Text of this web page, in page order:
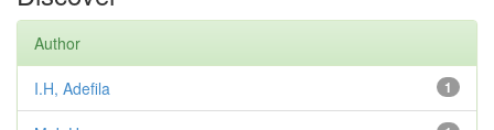
Author
1
I.H, Adefila